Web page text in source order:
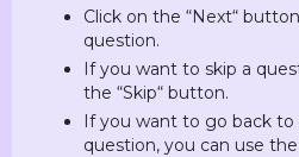
Click on the “Next“
question.
If you want to skip a
the “Skip“ button.
If you want to go back to
question, you can use